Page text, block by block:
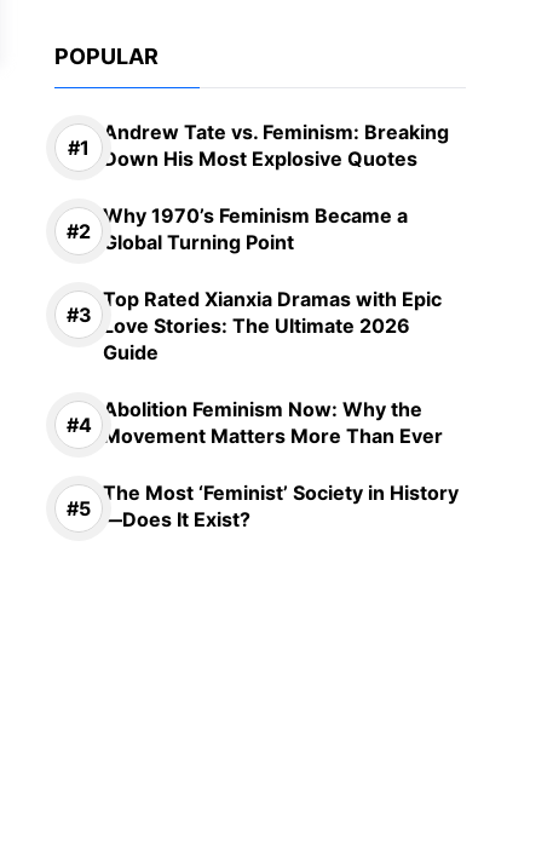
POPULAR
Andrew Tate vs. Feminism: Breaking
Down His Most Explosive Quotes
Why 1970’s Feminism Became a
Global Turning Point
Top Rated Xianxia Dramas with Epic
Love Stories: The Ultimate 2026
Guide
Abolition Feminism Now: Why the
Movement Matters More Than Ever
The Most ‘Feminist’ Society in History
—Does It Exist?